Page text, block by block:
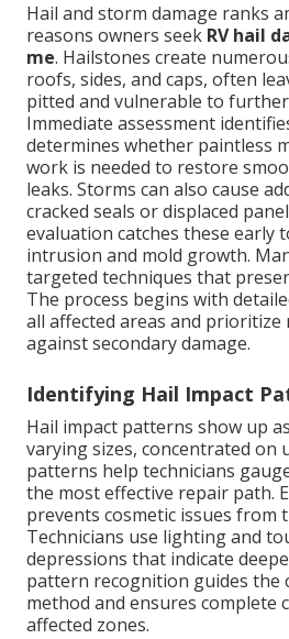
Hail and storm damage ranks
reasons owners seek RV hail
me. Hailstones create
roofs, sides, and caps, often
pitted and vulnerable to
Immediate assessment
determines whether paintless
work is needed to restore
leaks. Storms can also cause
cracked seals or displaced
evaluation catches these early
intrusion and mold growth.
targeted techniques that
The process begins with
all affected areas and
against secondary damage.
Identifying Hail Impact
Hail impact patterns show up
varying sizes, concentrated on
patterns help technicians
the most effective repair path.
prevents cosmetic issues from
Technicians use lighting and
depressions that indicate
pattern recognition guides the
method and ensures complete
affected zones.